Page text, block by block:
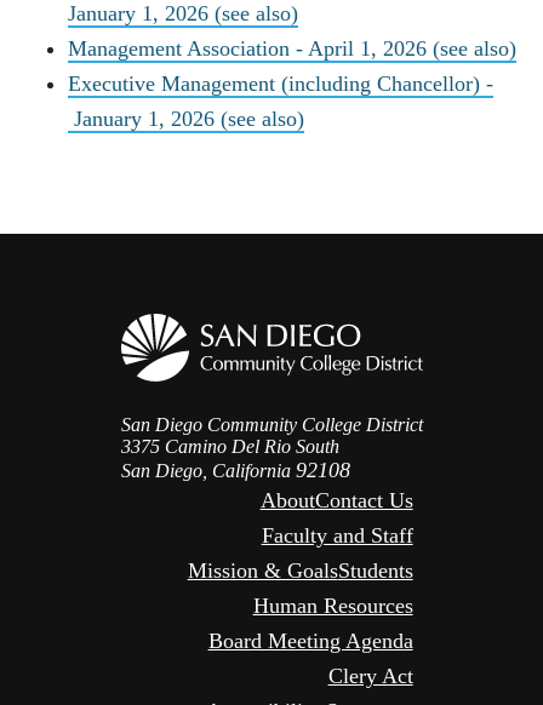
January 1, 2026 (see also)
Management Association - April 1, 2026 (see also)
Executive Management (including Chancellor) -
January 1, 2026 (see also)
San Diego Community College District
3375 Camino Del Rio South
San Diego, California 92108
AboutContact Us
Faculty and Staff
Mission & GoalsStudents
Human Resources
Board Meeting Agenda
Clery Act